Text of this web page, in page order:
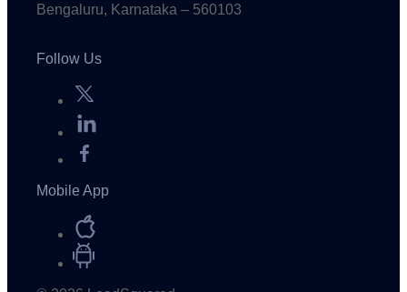
Bengaluru, Karnataka – 560103
Follow Us
Mobile App